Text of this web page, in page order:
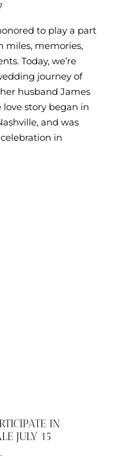
to play a part
miles, memories,
Today, we’re
journey of
husband James
story began in
and was
in
IN
JULY 15